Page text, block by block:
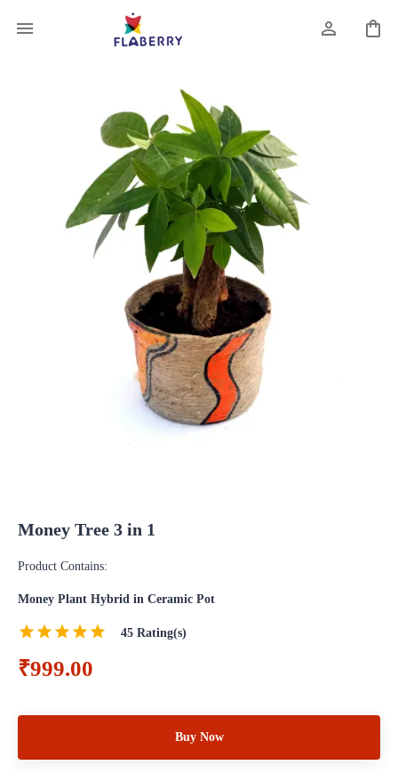
Money Tree 3 in 1
Product Contains:
Money Plant Hybrid in Ceramic Pot
45 Rating(s)
₹999.00
Buy Now